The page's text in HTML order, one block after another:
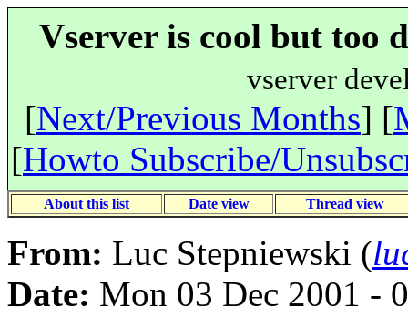
Vserver is cool but too
vserver
[Next/Previous Months] [
[Howto Subscribe/
About this list Date view Thread view
From: Luc Stepniewski (
Date: Mon 03 Dec 2001 -